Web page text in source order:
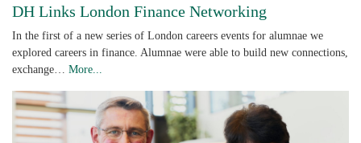
DH Links London Finance Networking
In the first of a new series of London careers events for alumnae we
explored careers in finance. Alumnae were able to build new connections,
exchange… More...